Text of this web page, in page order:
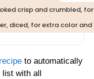
crisp and crumbled,
diced, for extra color and
to automatically
with all